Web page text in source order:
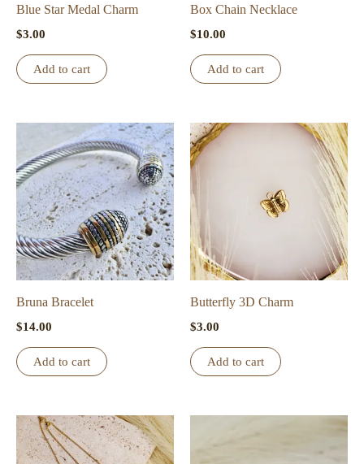
Blue Star Medal Charm
$3.00
Add to cart
Box Chain Necklace
$10.00
Add to cart
Bruna Bracelet
$14.00
Add to cart
Butterfly 3D Charm
$3.00
Add to cart